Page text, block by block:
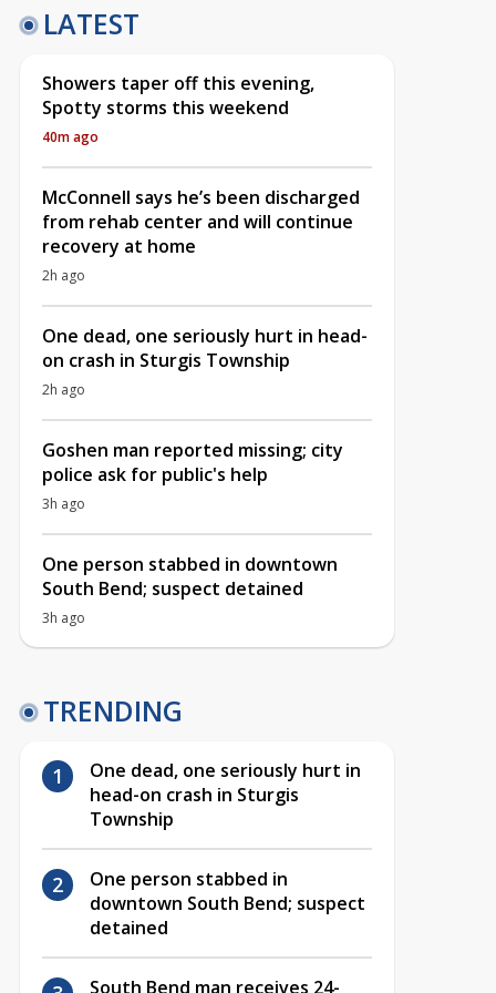
LATEST
Showers taper off this evening,
Spotty storms this weekend
40m ago
McConnell says he’s been discharged
from rehab center and will continue
recovery at home
2h ago
One dead, one seriously hurt in head-
on crash in Sturgis Township
2h ago
Goshen man reported missing; city
police ask for public's help
3h ago
One person stabbed in downtown
South Bend; suspect detained
3h ago
TRENDING
One dead, one seriously hurt in
head-on crash in Sturgis
Township
One person stabbed in
downtown South Bend; suspect
detained
South Bend man receives 24-